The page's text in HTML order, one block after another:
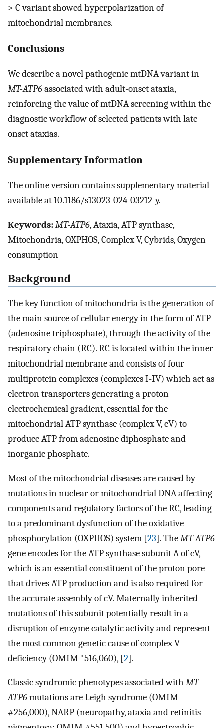
> C variant showed hyperpolarization of
mitochondrial membranes.
Conclusions
We describe a novel pathogenic mtDNA variant in
MT-ATP6associated with adult-onset ataxia,
reinforcing the value of mtDNA screening within the
diagnostic workflow of selected patients with late
onset ataxias.
Supplementary Information
The online version contains supplementary material
available at 10.1186/s13023-024-03212-y.
Keywords:MT-ATP6, Ataxia, ATP synthase,
Mitochondria, OXPHOS, Complex V, Cybrids, Oxygen
consumption
Background
The key function of mitochondria is the generation of
the main source of cellular energy in the form of ATP
(adenosine triphosphate), through the activity of the
respiratory chain (RC). RC is located within the inner
mitochondrial membrane and consists of four
multiprotein complexes (complexes I-IV) which act as
electron transporters generating a proton
electrochemical gradient, essential for the
mitochondrial ATP synthase (complex V, cV) to
produce ATP from adenosine diphosphate and
inorganic phosphate.
Most of the mitochondrial diseases are caused by
mutations in nuclear or mitochondrial DNA affecting
components and regulatory factors of the RC, leading
to a predominant dysfunction of the oxidative
phosphorylation (OXPHOS) system [23]. TheMT-ATP6
gene encodes for the ATP synthase subunit A of cV,
which is an essential constituent of the proton pore
that drives ATP production and is also required for
the accurate assembly of cV. Maternally inherited
mutations of this subunit potentially result in a
disruption of enzyme catalytic activity and represent
the most common genetic cause of complex V
deficiency (OMIM *516,060), [2].
Classic syndromic phenotypes associated with MT-
ATP6mutations are Leigh syndrome (OMIM
#256,000), NARP (neuropathy, ataxia and retinitis